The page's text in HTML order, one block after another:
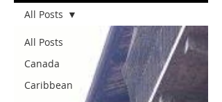
All Posts
Canada
Caribbean
All Posts